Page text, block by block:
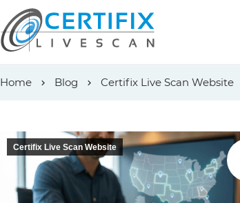
to
Home Blog Certifix Live Scan Website
Certifix Live Scan Website